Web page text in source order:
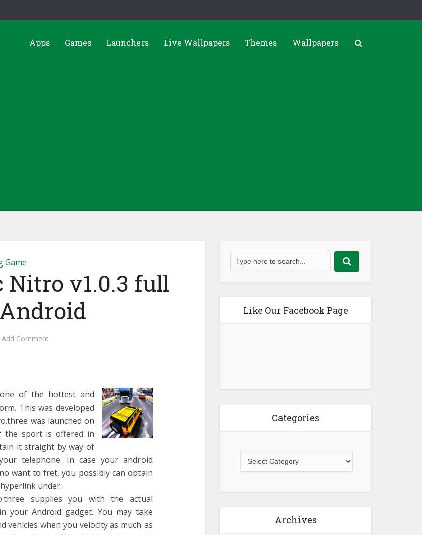
Apps Games Launchers Live Wallpapers Themes Wallpapers
Game
Nitro v1.0.3 full
Add Comment
of the hottest and
This was developed
was launched on
the sport is offered in
it straight by way of
telephone. In case your android
want to fret, you possibly can obtain
under.
supplies you with the actual
your Android gadget. You may take
vehicles when you velocity as much as
Like Our Facebook Page
Categories
Archives